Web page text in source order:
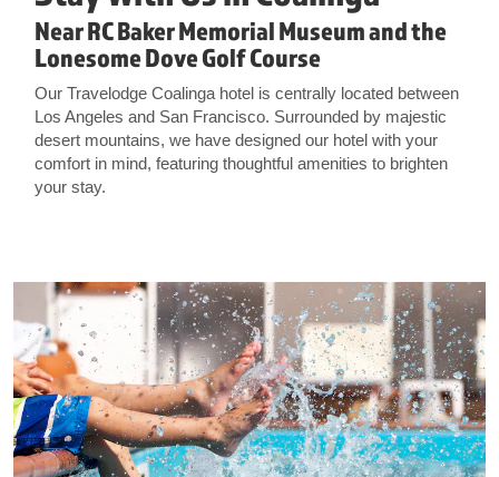
Near RC Baker Memorial Museum and the
Lonesome Dove Golf Course
Our Travelodge Coalinga hotel is centrally located between
Los Angeles and San Francisco. Surrounded by majestic
desert mountains, we have designed our hotel with your
comfort in mind, featuring thoughtful amenities to brighten
your stay.